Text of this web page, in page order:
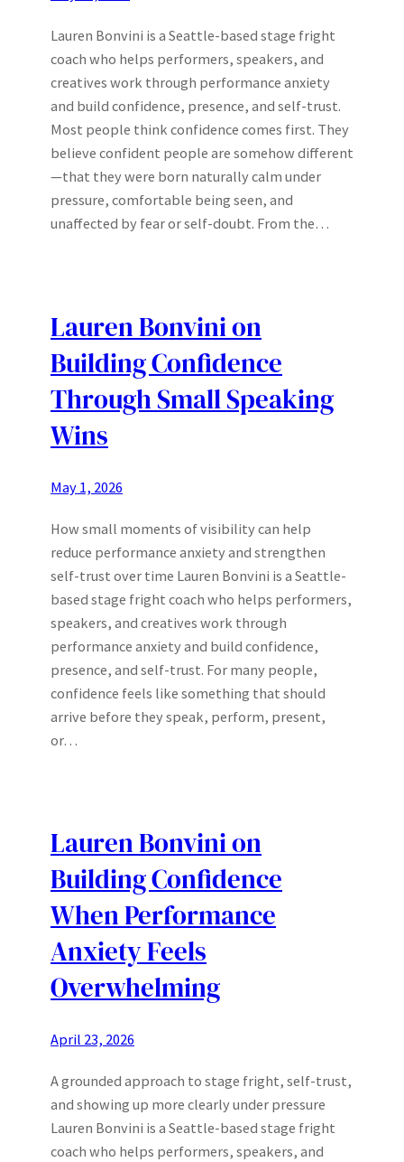
Lauren Bonvini is a Seattle-based stage fright
coach who helps performers, speakers, and
creatives work through performance anxiety
and build confidence, presence, and self-trust.
Most people think confidence comes first. They
believe confident people are somehow different
—that they were born naturally calm under
pressure, comfortable being seen, and
unaffected by fear or self-doubt. From the…
Lauren Bonvini on
Building Confidence
Through Small Speaking
Wins
May 1, 2026
How small moments of visibility can help
reduce performance anxiety and strengthen
self-trust over time Lauren Bonvini is a Seattle-
based stage fright coach who helps performers,
speakers, and creatives work through
performance anxiety and build confidence,
presence, and self-trust. For many people,
confidence feels like something that should
arrive before they speak, perform, present,
or…
Lauren Bonvini on
Building Confidence
When Performance
Anxiety Feels
Overwhelming
April 23, 2026
A grounded approach to stage fright, self-trust,
and showing up more clearly under pressure
Lauren Bonvini is a Seattle-based stage fright
coach who helps performers, speakers, and